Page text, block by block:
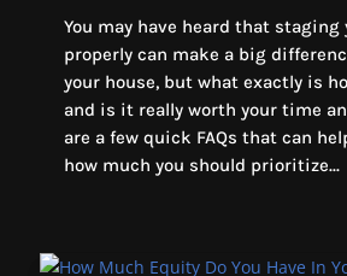
You may have heard that staging
properly can make a big
your house, but what exactly is
and is it really worth your time
are a few quick FAQs that can
how much you should prioritize...